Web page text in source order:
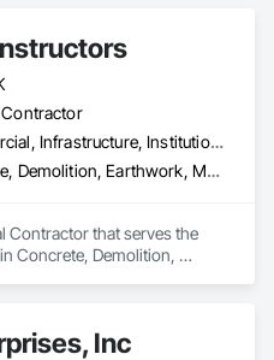
Commercial, Infrastructure, Institutional, Residential
Concrete, Demolition, Earthwork, Masonry, Project Management and Coordination, Roofing, Rough Carpentry, Structural Steel
Contractor that serves the
Concrete, Demolition,
Inc